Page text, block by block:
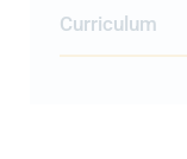
Curriculum